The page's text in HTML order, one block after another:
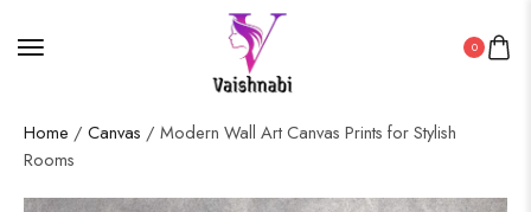
0
Home / Canvas / Modern Wall Art Canvas Prints for Stylish
Rooms